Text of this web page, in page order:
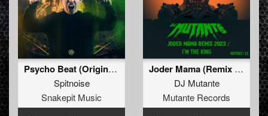
Psycho Beat (Original Mix)
Spitnoise
Snakepit Music
Joder Mama (Remix 2023) / I’m The King
DJ Mutante
Mutante Records